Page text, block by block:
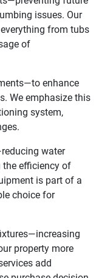
issues. Our
from tubs
of
enhance
We emphasize this
system,
water
the efficiency of
is part of a
choice for
property more
add